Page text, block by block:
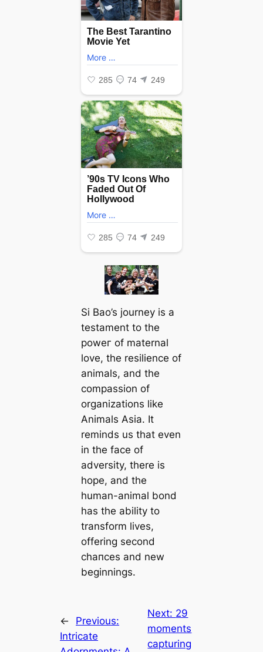
Si Bao’s journey is a
testament to the
рoweг of maternal
love, the resilience of
animals, and the
compassion of
organizations like
Animals Asia. It
reminds us that even
in the fасe of
adversity, there is
hope, and the
human-animal bond
has the ability to
transform lives,
offering second
сһапсeѕ and new
beginnings.
←
Previous:
Intricate
Next: 29
moments
capturing